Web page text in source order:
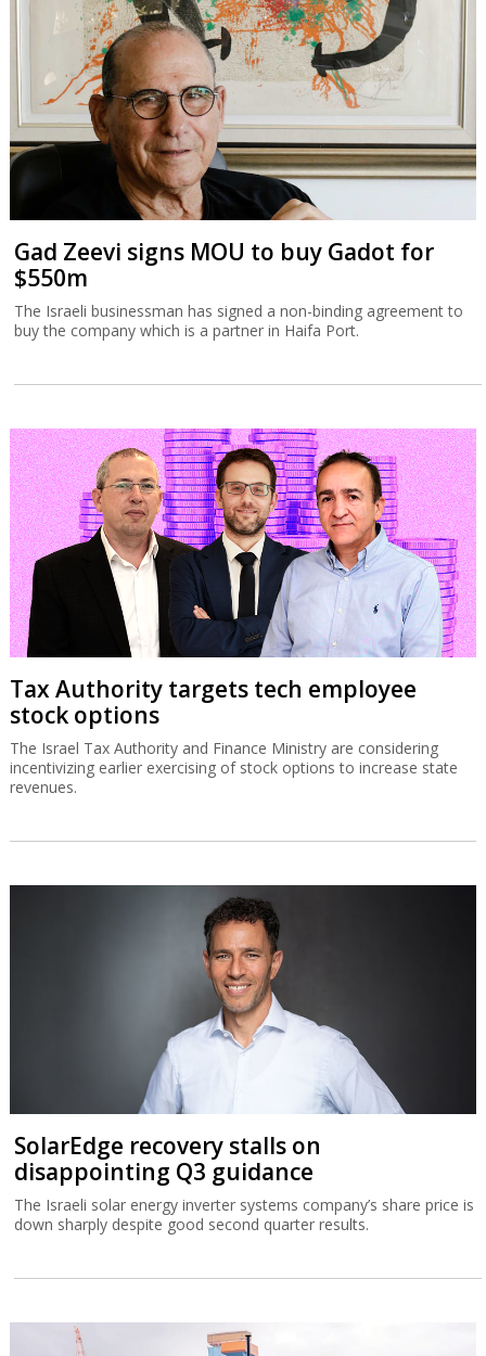
Gad Zeevi signs MOU to buy Gadot for
$550m
The Israeli businessman has signed a non-binding agreement to
buy the company which is a partner in Haifa Port.
Tax Authority targets tech employee
stock options
The Israel Tax Authority and Finance Ministry are considering
incentivizing earlier exercising of stock options to increase state
revenues.
SolarEdge recovery stalls on
disappointing Q3 guidance
The Israeli solar energy inverter systems company’s share price is
down sharply despite good second quarter results.